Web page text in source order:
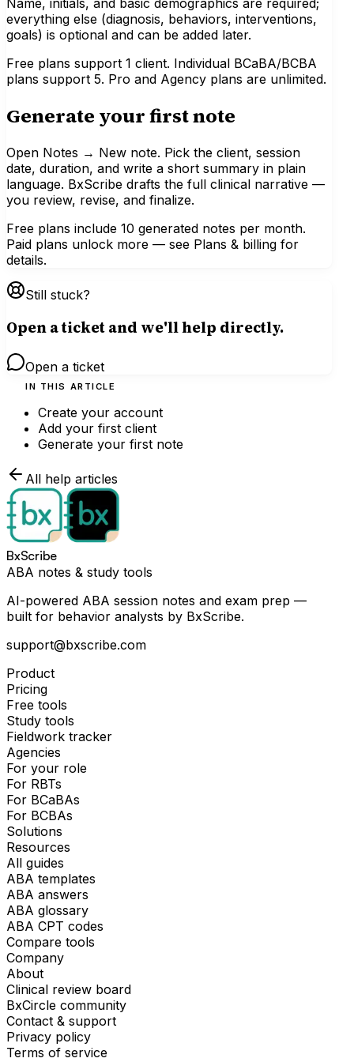
Name, initials, and basic demographics are required;
everything else (diagnosis, behaviors, interventions,
goals) is optional and can be added later.
Free plans support 1 client. Individual BCaBA/BCBA
plans support 5. Pro and Agency plans are unlimited.
Generate your first note
Open Notes → New note. Pick the client, session
date, duration, and write a short summary in plain
language. BxScribe drafts the full clinical narrative —
you review, revise, and finalize.
Free plans include 10 generated notes per month.
Paid plans unlock more — see Plans & billing for
details.
Still stuck?
Open a ticket and we'll help directly.
Open a ticket
IN THIS ARTICLE
Create your account
Add your first client
Generate your first note
All help articles
BxScribe
ABA notes & study tools
AI-powered ABA session notes and exam prep —
built for behavior analysts by BxScribe.
support@bxscribe.com
Product
Pricing
Free tools
Study tools
Fieldwork tracker
Agencies
For your role
For RBTs
For BCaBAs
For BCBAs
Solutions
Resources
All guides
ABA templates
ABA answers
ABA glossary
ABA CPT codes
Compare tools
Company
About
Clinical review board
BxCircle community
Contact & support
Privacy policy
Terms of service